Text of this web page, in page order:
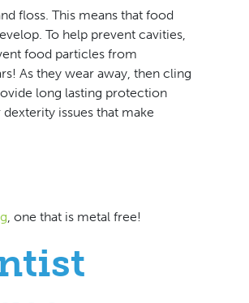
floss. This means that food
To help prevent cavities,
food particles from
As they wear away, then cling
long lasting protection
issues that make
, one that is metal free!